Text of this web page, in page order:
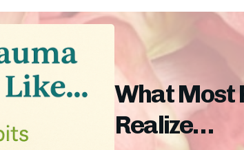
What Most
Realize…